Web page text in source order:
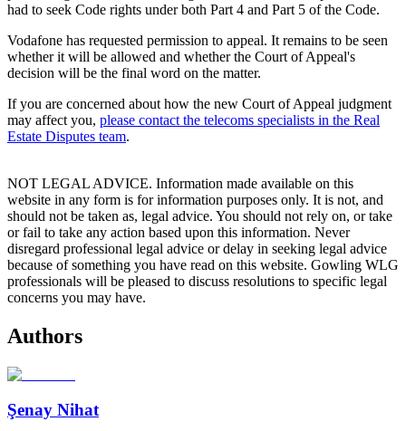
had to seek Code rights under both Part 4 and Part 5 of the Code.
Vodafone has requested permission to appeal. It remains to be seen
whether it will be allowed and whether the Court of Appeal's
decision will be the final word on the matter.
If you are concerned about how the new Court of Appeal judgment
may affect you, please contact the telecoms specialists in the Real
Estate Disputes team.
NOT LEGAL ADVICE. Information made available on this
website in any form is for information purposes only. It is not, and
should not be taken as, legal advice. You should not rely on, or take
or fail to take any action based upon this information. Never
disregard professional legal advice or delay in seeking legal advice
because of something you have read on this website. Gowling WLG
professionals will be pleased to discuss resolutions to specific legal
concerns you may have.
Authors
Şenay Nihat